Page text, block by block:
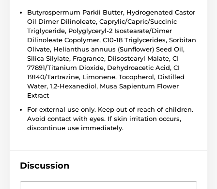
Butyrospermum Parkii Butter, Hydrogenated Castor
Oil Dimer Dilinoleate, Caprylic/Capric/Succinic
Triglyceride, Polyglyceryl-2 Isostearate/Dimer
Dilinoleate Copolymer, C10-18 Triglycerides, Sorbitan
Olivate, Helianthus annuus (Sunflower) Seed Oil,
Silica Silylate, Fragrance, Diisostearyl Malate, CI
77891/Titanium Dioxide, Dehydroacetic Acid, CI
19140/Tartrazine, Limonene, Tocopherol, Distilled
Water, 1,2-Hexanediol, Musa Sapientum Flower
Extract
For external use only. Keep out of reach of children.
Avoid contact with eyes. If skin irritation occurs,
discontinue use immediately.
Discussion